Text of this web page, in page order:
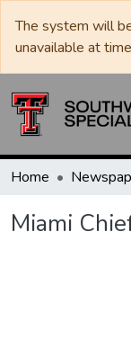
The system will
unavailable at
Home
Miami